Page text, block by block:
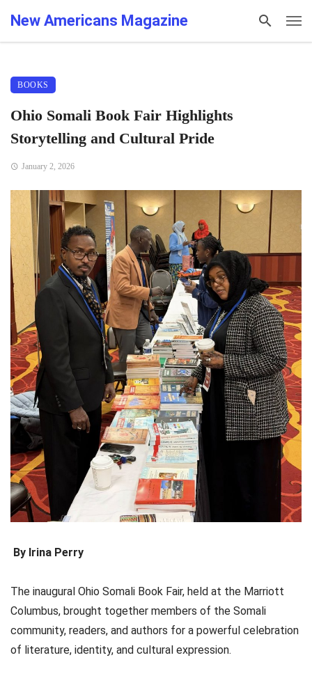
New Americans Magazine
BOOKS
Ohio Somali Book Fair Highlights
Storytelling and Cultural Pride
January 2, 2026
By Irina Perry
The inaugural Ohio Somali Book Fair, held at the Marriott
Columbus, brought together members of the Somali
community, readers, and authors for a powerful celebration
of literature, identity, and cultural expression.